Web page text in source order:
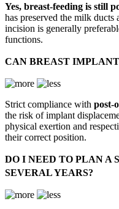
Yes, breast-feeding is still
has preserved the milk ducts
incision is generally
functions.
CAN BREAST
Strict compliance with post-
the risk of implant
physical exertion and
their correct position.
DO I NEED TO PLAN A
SEVERAL YEARS?